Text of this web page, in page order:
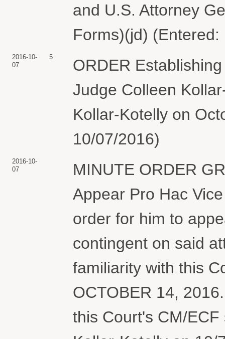
and U.S. Attorney
Forms)(jd)
2016-10-
07
5
ORDER
Judge Colleen
Kollar-Kotelly on
10/07/2016)
2016-10-
07
MINUTE ORDER
Appear Pro Hac
order for him to
contingent on said
familiarity with this
OCTOBER 14,
this Court's CM/